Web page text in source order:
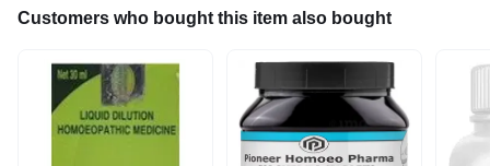
Customers who bought this item also bought